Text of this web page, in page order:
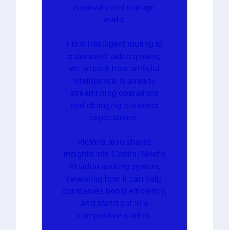
removals and storage
world.
From intelligent routing to
automated video quotes,
we unpack how artificial
intelligence is already
streamlining operations
and changing customer
expectations.
Victoria also shares
insights into Central Next’s
AI video quoting system,
revealing how it can help
companies boost efficiency,
and stand out in a
competitive market.